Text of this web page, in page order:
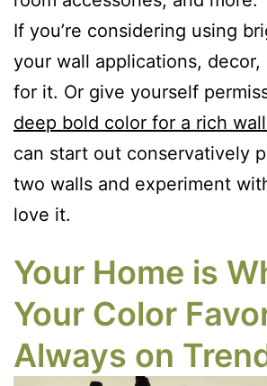
If you’re considering using
your wall applications,
for it. Or give yourself
deep bold color for a rich
can start out conservatively
two walls and experiment
love it.
Your Home is
Your Color
Always on